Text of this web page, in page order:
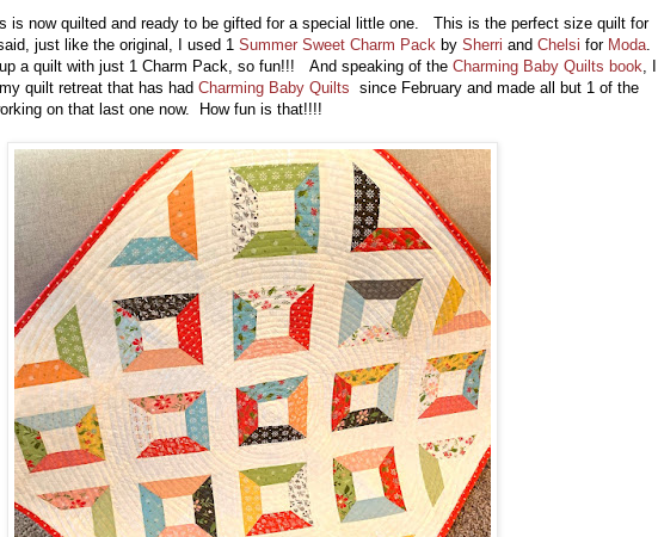
is now quilted and ready to be gifted for a special little one. This is the perfect size quilt for
just like the original, I used 1 Summer Sweet Charm Pack by Sherri and Chelsi for Moda
a quilt with just 1 Charm Pack, so fun!!! And speaking of the Charming Baby Quilts book
quilt retreat that has had Charming Baby Quilts since February and made all but 1 of the
on that last one now. How fun is that!!!!